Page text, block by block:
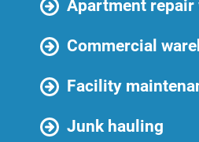
Apartment repair
Commercial
Facility
Junk hauling